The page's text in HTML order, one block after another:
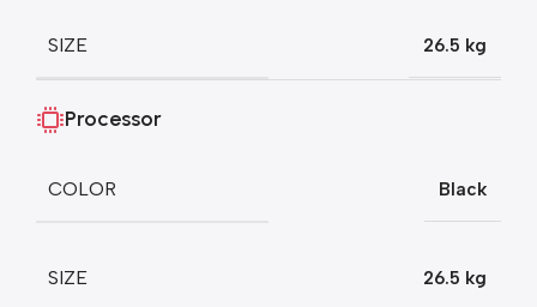
SIZE 26.5 kg
Processor
COLOR Black
SIZE 26.5 kg